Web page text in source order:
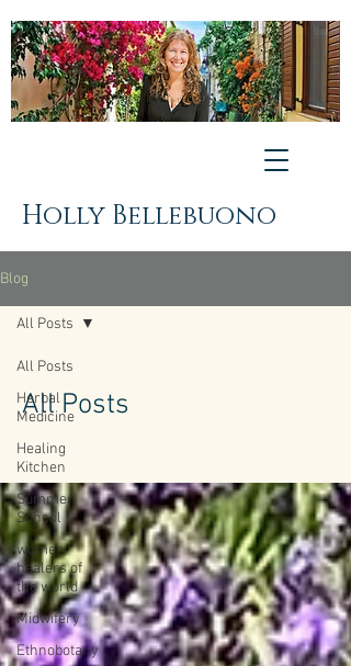
Holly Bellebuono
Blog
All Posts
Herbal
Medicine
Healing
Kitchen
Summer
School
women
healers of
the world
Midwifery
Ethnobotany
All Posts
All Posts